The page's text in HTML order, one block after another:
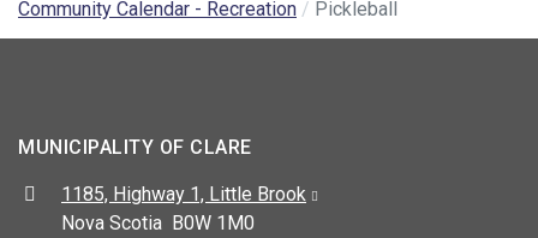
Community Calendar - Recreation
Pickleball
MUNICIPALITY OF CLARE
Address:
1185, Highway 1, Little Brook
Nova Scotia B0W 1M0